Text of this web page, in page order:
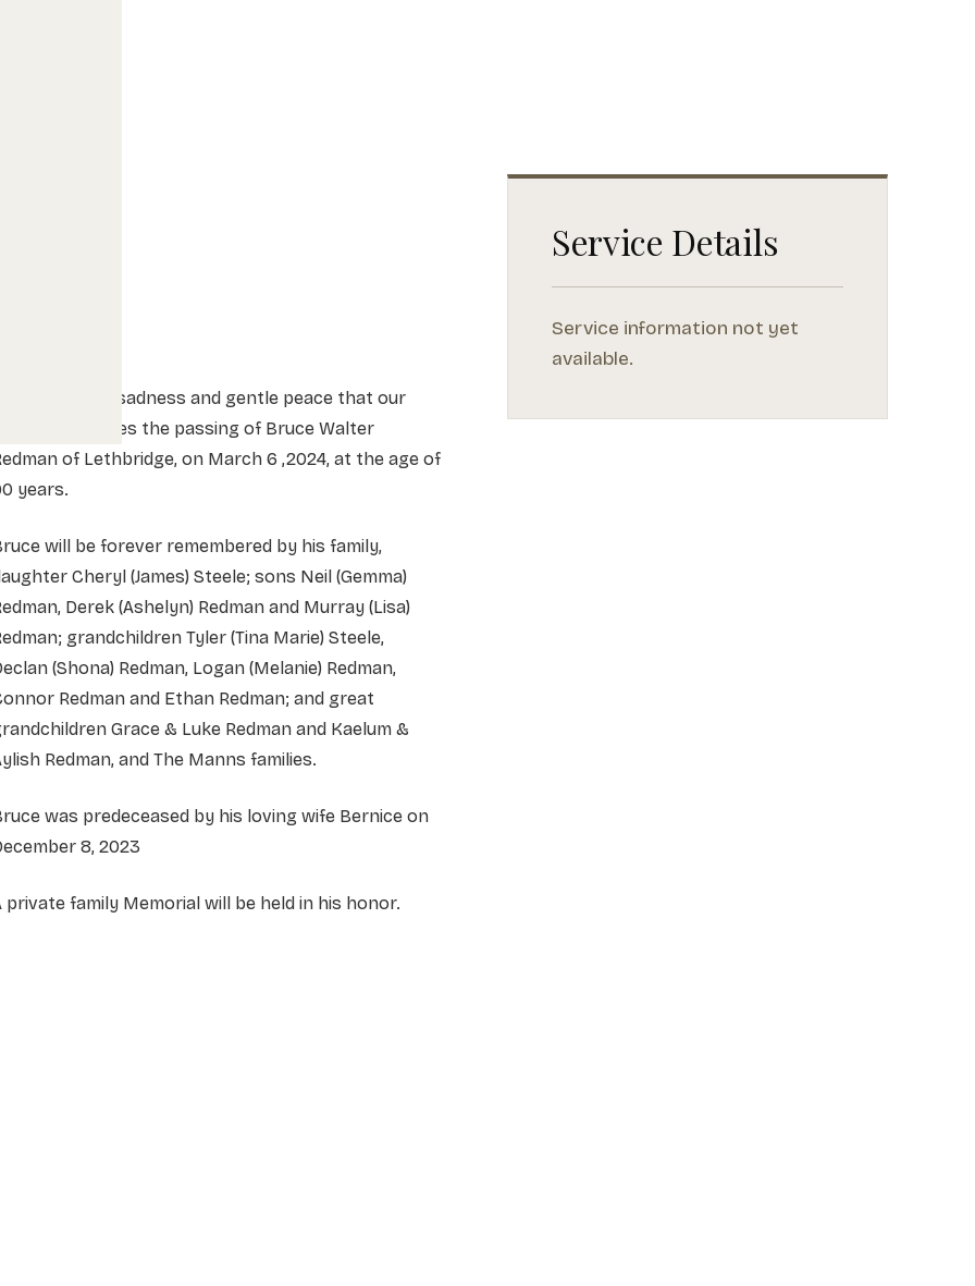
It is with great sadness and gentle peace that our
family announces the passing of Bruce Walter
of Lethbridge, on March 6 ,2024, at the age of
years.
will be forever remembered by his family,
Cheryl (James) Steele; sons Neil (Gemma)
Derek (Ashelyn) Redman and Murray (Lisa)
grandchildren Tyler (Tina Marie) Steele,
(Shona) Redman, Logan (Melanie) Redman,
Redman and Ethan Redman; and great
Grace & Luke Redman and Kaelum &
Redman, and The Manns families.
was predeceased by his loving wife Bernice on
8, 2023
private family Memorial will be held in his honor.
Service Details
Service information not yet
available.